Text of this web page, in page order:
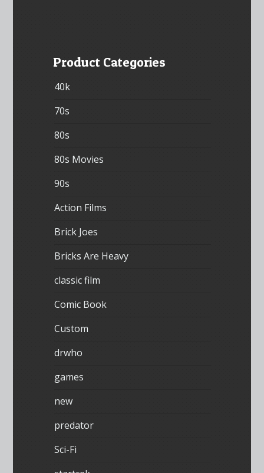
Product Categories
40k
70s
80s
80s Movies
90s
Action Films
Brick Joes
Bricks Are Heavy
classic film
Comic Book
Custom
drwho
games
new
predator
Sci-Fi